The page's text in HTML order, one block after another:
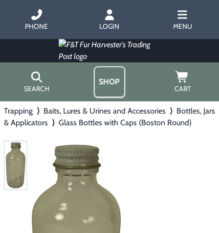
PHONE LOGIN MENU
SEARCH
SHOP
CART
▶ Hunting with Hounds
▶ Predator Calling
Fur Handling
Footwear & Clothing
Home
About Us
Free Gift
Gift Certificates
Contact Us/Catalog
Trapping ⟩ Baits, Lures & Urines and Accessories ⟩ Bottles, Jars
& Applicators ⟩ Glass Bottles with Caps (Boston Round)